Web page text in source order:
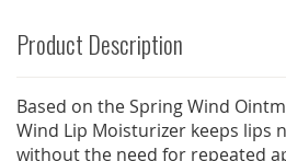
Product Description
Based on the Spring Wind
Wind Lip Moisturizer keeps lips
without the need for repeated